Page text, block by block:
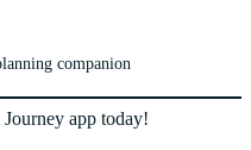
companion
app today!